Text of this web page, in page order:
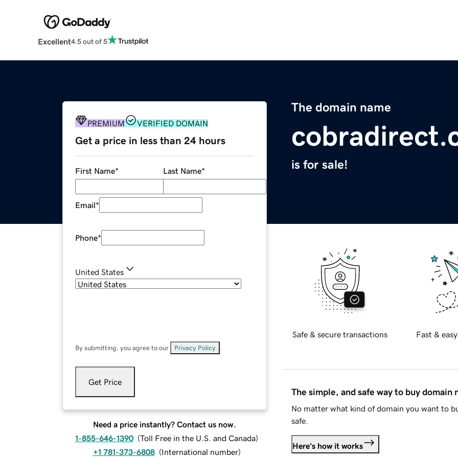
Excellent4.5 out of 5
The domain name
is for sale!
PREMIUM VERIFIED DOMAIN
Get a price in less than 24 hours
First Name* Last Name*
Email*
Phone*
United States
By submitting, you agree to our Privacy Policy
Get Price
Need a price instantly? Contact us now.
1-855-646-1390 (Toll Free in the U.S. and Canada)
+1 781-373-6808 (International number)
Safe & secure transactions Fast &
The simple, and safe way to buy domain
No matter what kind of domain you want to
safe.
Here's how it works